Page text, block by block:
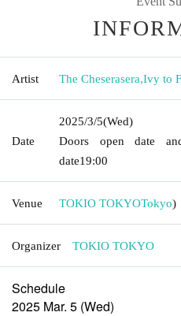
Artist The Cheserasera,Ivy to
Date
2025/3/5(Wed)
Doors open date
date19:00
Venue TOKIO TOKYOTokyo)
Organizer TOKIO TOKYO
Schedule
2025 Mar. 5 (Wed)